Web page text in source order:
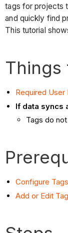
tags for projects
and quickly find
This tutorial
Things
Required User
If data syncs
Tags do
Configure
Add or Edit